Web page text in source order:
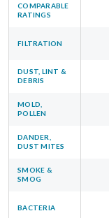
COMPARABLE
RATINGS
FILTRATION
DUST, LINT &
DEBRIS
MOLD,
POLLEN
DANDER,
DUST MITES
SMOKE &
SMOG
BACTERIA